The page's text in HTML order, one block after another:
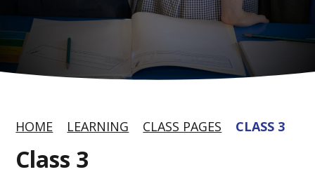
HOME LEARNING CLASS PAGES CLASS 3
Class 3